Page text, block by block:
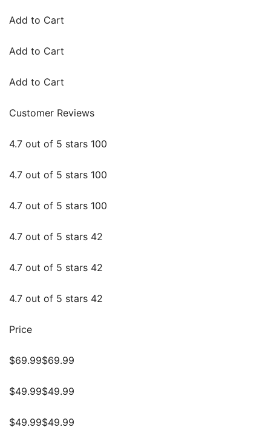
Add to Cart
Add to Cart
Add to Cart
Customer Reviews
4.7 out of 5 stars 100
4.7 out of 5 stars 100
4.7 out of 5 stars 100
4.7 out of 5 stars 42
4.7 out of 5 stars 42
4.7 out of 5 stars 42
Price
$69.99$69.99
$49.99$49.99
$49.99$49.99